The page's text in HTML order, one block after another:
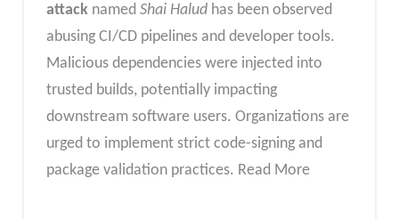
attacknamed Shai Haludhas been observed
abusing CI/CD pipelines and developer tools.
Malicious dependencies were injected into
trusted builds, potentially impacting
downstream software users. Organizations are
urged to implement strict code-signing and
package validation practices. Read More